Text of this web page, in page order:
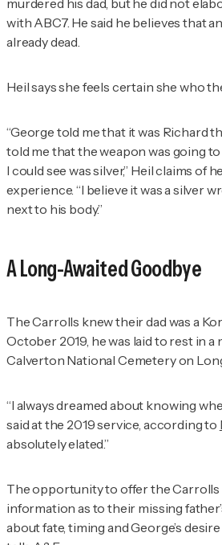
murdered his dad, but he did not
with ABC7. He said he believes that
already dead.
Heil says she feels certain she who
“George told me that it was Richard
told me that the weapon was going
I could see was silver,” Heil claims of
experience. “I believe it was a silver
next to his body.”
A Long-Awaited Goodbye
The Carrolls knew their dad was a
October 2019, he was laid to rest in
Calverton National Cemetery on
“I always dreamed about knowing
said at the 2019 service, according to
absolutely elated.”
The opportunity to offer the Carrolls
information as to their missing
about fate, timing and George’s